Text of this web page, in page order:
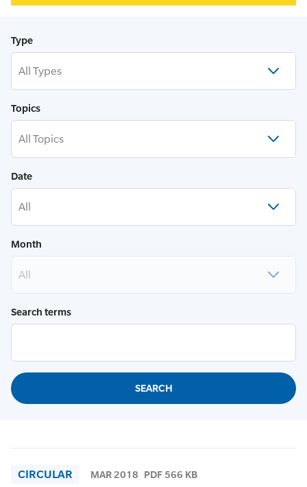
Type
All Types
Topics
All Topics
Date
All
Month
All
Search terms
CIRCULAR MAR 2018 PDF 566 KB